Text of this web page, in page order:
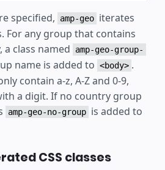
specified, amp-geo iterates
For any group that contains
class named
amp-geo-group-
name is added to <body> .
contain a-z, A-Z and 0-9,
a digit. If no country group
amp-geo-no-group is added to
CSS classes